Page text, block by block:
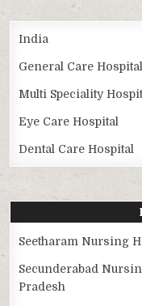
India
General Care Hospital
Multi Speciality
Eye Care Hospital
Dental Care Hospital
Seetharam Nursing
Secunderabad
Pradesh